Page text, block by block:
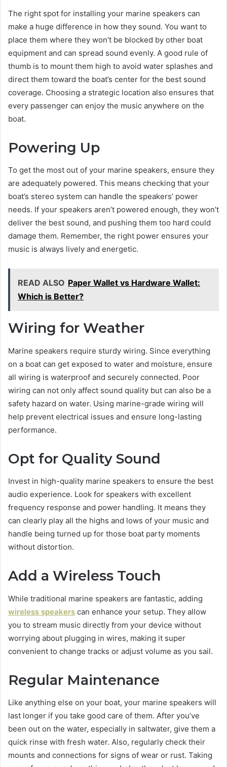
The right spot for installing your marine speakers can
make a huge difference in how they sound. You want to
place them where they won’t be blocked by other boat
equipment and can spread sound evenly. A good rule of
thumb is to mount them high to avoid water splashes and
direct them toward the boat’s center for the best sound
coverage. Choosing a strategic location also ensures that
every passenger can enjoy the music anywhere on the
boat.
Powering Up
To get the most out of your marine speakers, ensure they
are adequately powered. This means checking that your
boat’s stereo system can handle the speakers’ power
needs. If your speakers aren’t powered enough, they won’t
deliver the best sound, and pushing them too hard could
damage them. Remember, the right power ensures your
music is always lively and energetic.
READ ALSO Paper Wallet vs Hardware Wallet:
Which is Better?
Wiring for Weather
Marine speakers require sturdy wiring. Since everything
on a boat can get exposed to water and moisture, ensure
all wiring is waterproof and securely connected. Poor
wiring can not only affect sound quality but can also be a
safety hazard on water. Using marine-grade wiring will
help prevent electrical issues and ensure long-lasting
performance.
Opt for Quality Sound
Invest in high-quality marine speakers to ensure the best
audio experience. Look for speakers with excellent
frequency response and power handling. It means they
can clearly play all the highs and lows of your music and
handle being turned up for those boat party moments
without distortion.
Add a Wireless Touch
While traditional marine speakers are fantastic, adding
wireless speakers can enhance your setup. They allow
you to stream music directly from your device without
worrying about plugging in wires, making it super
convenient to change tracks or adjust volume as you sail.
Regular Maintenance
Like anything else on your boat, your marine speakers will
last longer if you take good care of them. After you’ve
been out on the water, especially in saltwater, give them a
quick rinse with fresh water. Also, regularly check their
mounts and connections for signs of wear or rust. Taking